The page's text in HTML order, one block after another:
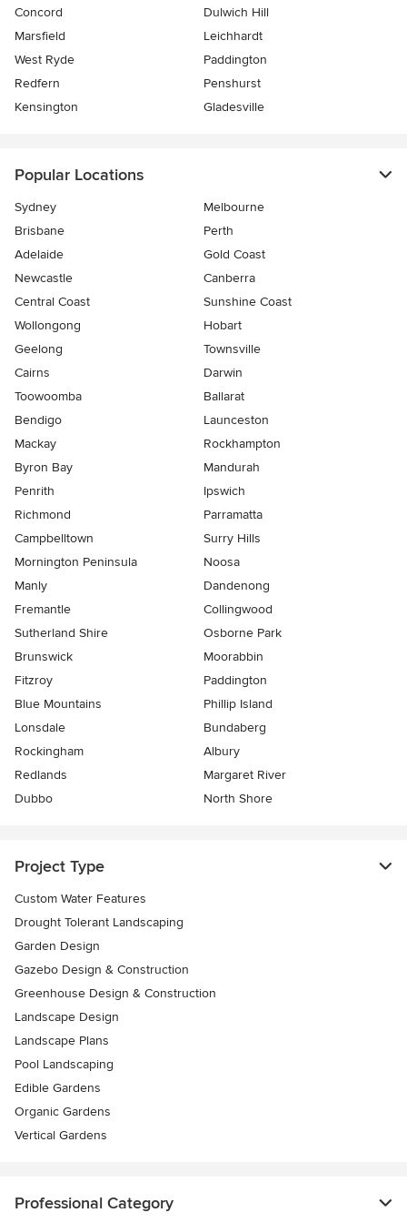
Concord
Dulwich Hill
Marsfield
Leichhardt
West Ryde
Paddington
Redfern
Penshurst
Kensington
Gladesville
Popular Locations
Sydney
Melbourne
Brisbane
Perth
Adelaide
Gold Coast
Newcastle
Canberra
Central Coast
Sunshine Coast
Wollongong
Hobart
Geelong
Townsville
Cairns
Darwin
Toowoomba
Ballarat
Bendigo
Launceston
Mackay
Rockhampton
Byron Bay
Mandurah
Penrith
Ipswich
Richmond
Parramatta
Campbelltown
Surry Hills
Mornington Peninsula
Noosa
Manly
Dandenong
Fremantle
Collingwood
Sutherland Shire
Osborne Park
Brunswick
Moorabbin
Fitzroy
Paddington
Blue Mountains
Phillip Island
Lonsdale
Bundaberg
Rockingham
Albury
Redlands
Margaret River
Dubbo
North Shore
Project Type
Custom Water Features
Drought Tolerant Landscaping
Garden Design
Gazebo Design & Construction
Greenhouse Design & Construction
Landscape Design
Landscape Plans
Pool Landscaping
Edible Gardens
Organic Gardens
Vertical Gardens
Professional Category